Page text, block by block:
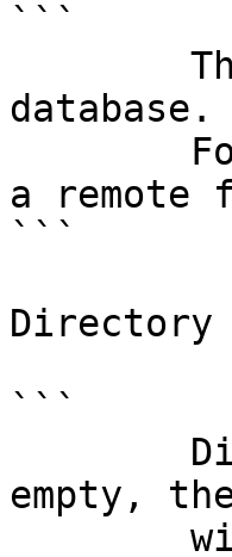
```
database.
a remote
```
Directory
```
empty,